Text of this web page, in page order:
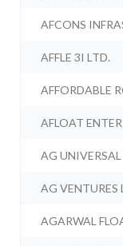
AFCONS
AFFLE 3I LTD.
AFFORDABLE
AFLOAT
AG UNIVERSAL
AG VENTURES
AGARWAL